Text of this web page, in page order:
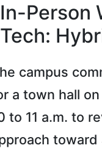
In-Person
Tech:
campus
a town hall
to 11 a.m. to